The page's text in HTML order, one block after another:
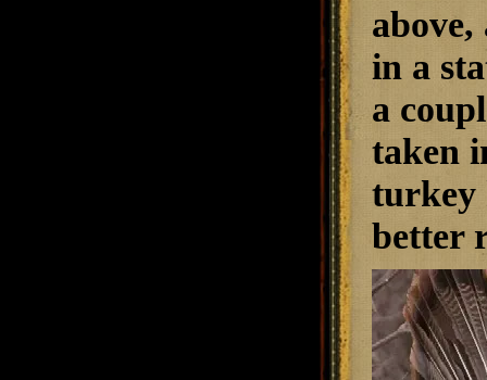
in a
a
taken
turkey
better